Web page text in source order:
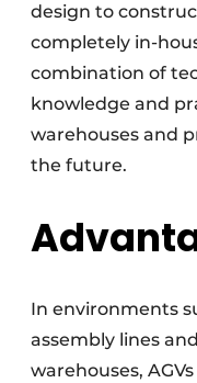
design to
completely in-
combination of
knowledge and
warehouses and
the future.
In environments
assembly lines
warehouses,